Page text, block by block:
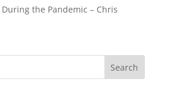
the Pandemic – Chris